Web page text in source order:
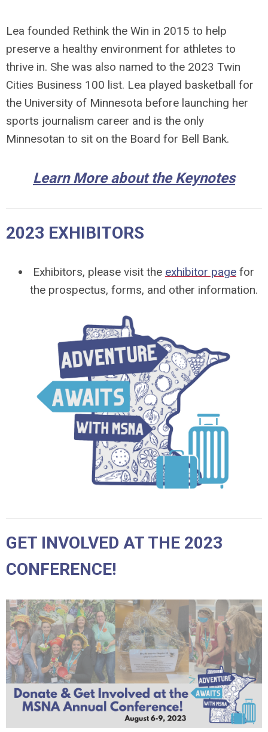
Lea founded Rethink the Win in 2015 to help
preserve a healthy environment for athletes to
thrive in. She was also named to the 2023 Twin
Cities Business 100 list. Lea played basketball for
the University of Minnesota before launching her
sports journalism career and is the only
Minnesotan to sit on the Board for Bell Bank.
Learn More about the Keynotes
2023 EXHIBITORS
Exhibitors, please visit the exhibitor page for
the prospectus, forms, and other information.
GET INVOLVED AT THE 2023
CONFERENCE!